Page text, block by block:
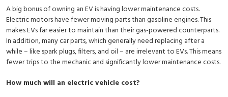
A big bonus of owning an EV is having lower maintenance costs.
Electric motors have fewer moving parts than gasoline engines. This
makes EVs far easier to maintain than their gas-powered counterparts.
In addition, many car parts, which generally need replacing after a
while – like spark plugs, filters, and oil – are irrelevant to EVs. This means
fewer trips to the mechanic and significantly lower maintenance costs.
How much will an electric vehicle cost?